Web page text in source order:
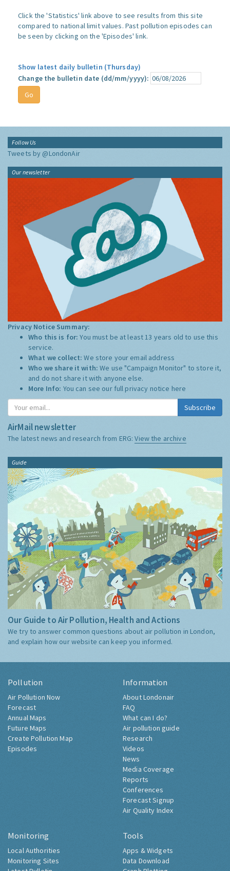
Click the 'Statistics' link above to see results from this site
compared to national limit values. Past pollution episodes can
be seen by clicking on the 'Episodes' link.
Show latest daily bulletin (Thursday)
Change the bulletin date (dd/mm/yyyy):
Follow Us
Tweets by @LondonAir
Our newsletter
Privacy Notice Summary:
Who this is for:You must be at least 13 years old to use this
service.
What we collect:We store your email address
Who we share it with:We use "Campaign Monitor" to store it,
and do not share it with anyone else.
More Info: You can see our full privacy notice here
Subscribe
AirMail newsletter
The latest news and research from ERG:View the archive
Guide
Our Guide to Air Pollution, Health and Actions
We try to answer common questions about air pollution in London,
and explain how our website can keep you informed.
Pollution
Air Pollution Now
Forecast
Annual Maps
Future Maps
Create Pollution Map
Episodes
Information
About Londonair
FAQ
What can I do?
Air pollution guide
Research
Videos
News
Media Coverage
Reports
Conferences
Forecast Signup
Air Quality Index
Monitoring
Local Authorities
Monitoring Sites
Tools
Apps & Widgets
Data Download